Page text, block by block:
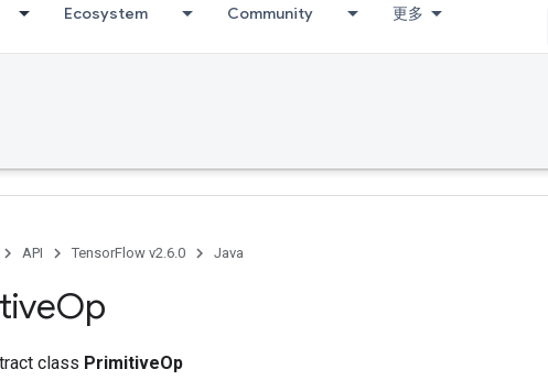
Ecosystem Community 更多
API TensorFlow v2.6.0 Java
Op
class PrimitiveOp